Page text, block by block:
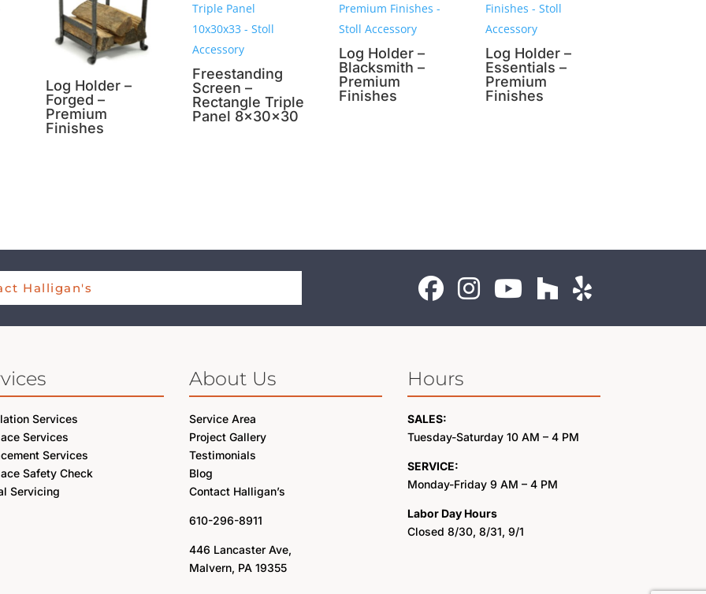
Log Holder –
Forged –
Premium
Finishes
Freestanding
Screen –
Rectangle Triple
Panel 8x30x30
Log Holder –
Blacksmith –
Premium
Finishes
Log Holder –
Essentials –
Premium
Finishes
Halligan's
Services
Services
Services
Safety Check
Servicing
About Us
Service Area
Project Gallery
Testimonials
Blog
Contact Halligan’s
610-296-8911
446 Lancaster Ave,
Malvern, PA 19355
Hours
SALES:
Tuesday-Saturday 10 AM – 4 PM
SERVICE:
Monday-Friday 9 AM – 4 PM
Labor Day Hours
Closed 8/30, 8/31, 9/1